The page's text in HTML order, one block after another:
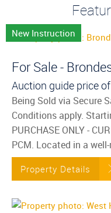
New Instruction
For Sale -
Auction guide price of
Being Sold via Secure
Conditions apply.
PURCHASE ONLY -
PCM. Located in a
Property Details